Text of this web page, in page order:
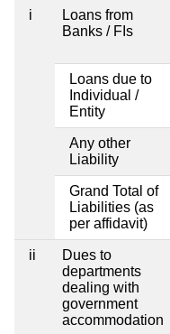
i
Loans from
Banks / FIs
Loans due to
Individual /
Entity
Any other
Liability
Grand Total of
Liabilities (as
per affidavit)
ii
Dues to
departments
dealing with
government
accommodation